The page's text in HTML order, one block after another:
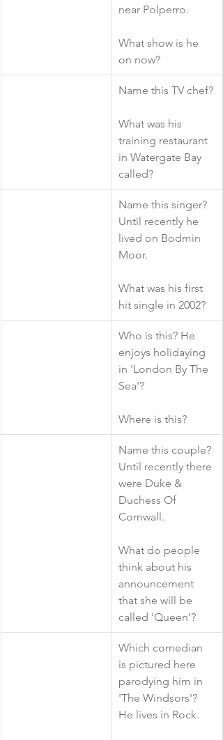
near Polperro.
What show is he
on now?
​Name this TV chef?
What was his
training restaurant
in Watergate Bay
called?
​Name this singer?
Until recently he
lived on Bodmin
Moor.
What was his first
hit single in 2002?
​Who is this? He
enjoys holidaying
in 'London By The
Sea'?
Where is this?
​Name this couple?
Until recently there
were Duke &
Duchess Of
Cornwall.
What do people
think about his
announcement
that she will be
called 'Queen'?
​Which comedian
is pictured here
parodying him in
'The Windsors'?
He lives in Rock.